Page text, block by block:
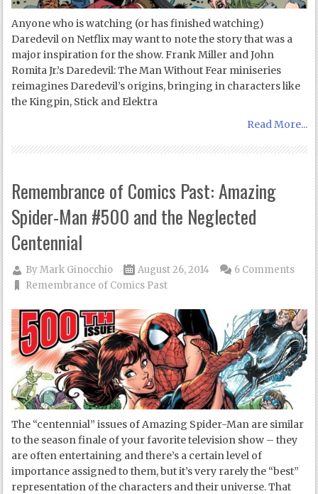
Anyone who is watching (or has finished watching)
Daredevil on Netflix may want to note the story that was a
major inspiration for the show. Frank Miller and John
Romita Jr.’s Daredevil: The Man Without Fear miniseries
reimagines Daredevil’s origins, bringing in characters like
the Kingpin, Stick and Elektra
Read More...
Remembrance of Comics Past: Amazing
Spider-Man #500 and the Neglected
Centennial
ByMark Ginocchio
August 26, 2014
Remembrance of Comics Past
6 Comments
The “centennial” issues of Amazing Spider-Man are similar
to the season finale of your favorite television show – they
are often entertaining and there’s a certain level of
importance assigned to them, but it’s very rarely the “best”
representation of the characters and their universe. That